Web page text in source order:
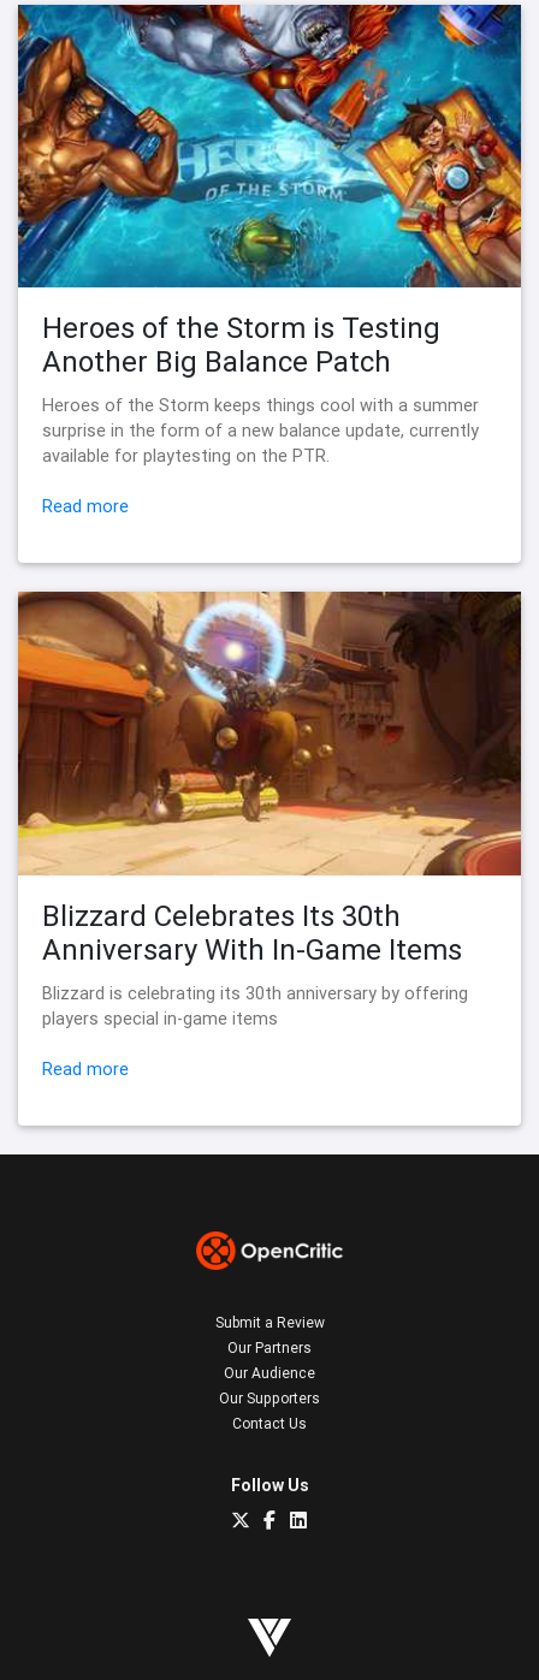
Heroes of the Storm is Testing
Another Big Balance Patch
Heroes of the Storm keeps things cool with a summer
surprise in the form of a new balance update, currently
available for playtesting on the PTR.
Read more
Blizzard Celebrates Its 30th
Anniversary With In-Game Items
Blizzard is celebrating its 30th anniversary by offering
players special in-game items
Read more
Submit a Review
Our Partners
Our Audience
Our Supporters
Contact Us
Follow Us